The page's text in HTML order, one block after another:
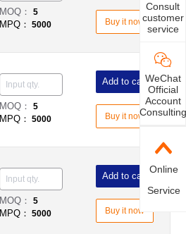
±1%
MOQ：5
MPQ： 5000 Buy it now
±5%
MOQ：5
MPQ： 5000
Add to cart
Buy it now
±1%
MOQ：5
MPQ： 5000
Add to cart
Buy it now
Consult
customer
service
WeChat
Official
Account
Consulting
Online
Service